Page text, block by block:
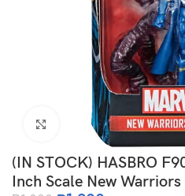
Click to enlarge
(IN STOCK) HASBRO
Inch Scale New